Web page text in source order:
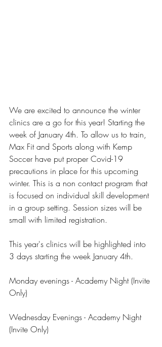
We are excited to announce the winter
clinics are a go for this year! Starting the
week of January 4th. To allow us to train,
Max Fit and Sports along with Kemp
Soccer have put proper Covid-19
precautions in place for this upcoming
winter. This is a non contact program that
is focused on individual skill development
in a group setting. Session sizes will be
small with limited registration.
This year's clinics will be highlighted into
3 days starting the week January 4th.
Monday evenings - Academy Night (Invite
Only)
Wednesday Evenings - Academy Night
(Invite Only)